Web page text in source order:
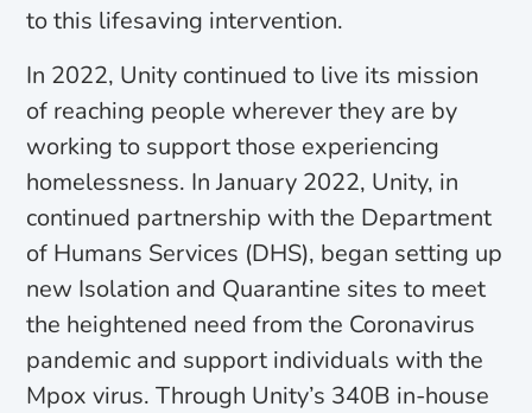
to this lifesaving intervention.
In 2022, Unity continued to live its mission
of reaching people wherever they are by
working to support those experiencing
homelessness. In January 2022, Unity, in
continued partnership with the Department
of Humans Services (DHS), began setting up
new Isolation and Quarantine sites to meet
the heightened need from the Coronavirus
pandemic and support individuals with the
Mpox virus. Through Unity’s 340B in-house